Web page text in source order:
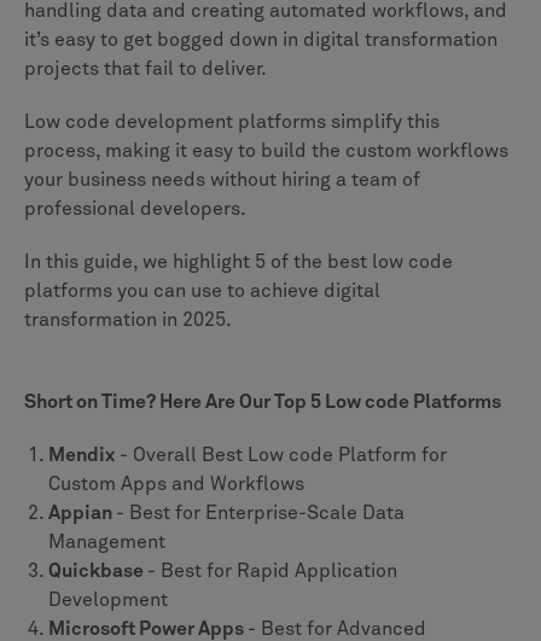
handling data and creating automated workflows, and
it’s easy to get bogged down in digital transformation
projects that fail to deliver.
Low code development platforms simplify this
process, making it easy to build the custom workflows
your business needs without hiring a team of
professional developers.
In this guide, we highlight 5 of the best low code
platforms you can use to achieve digital
transformation in 2025.
Short on Time? Here Are Our Top 5 Low code Platforms
Mendix - Overall Best Low code Platform for
Custom Apps and Workflows
Appian - Best for Enterprise-Scale Data
Management
Quickbase - Best for Rapid Application
Development
Microsoft Power Apps - Best for Advanced